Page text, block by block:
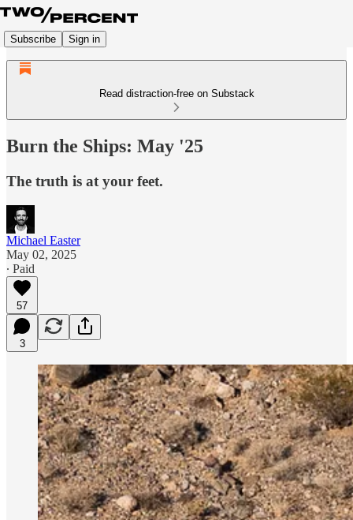
Subscribe Sign in
Read distraction-free on Substack
Burn the Ships: May '25
The truth is at your feet.
Michael Easter
May 02, 2025
∙ Paid
57
3